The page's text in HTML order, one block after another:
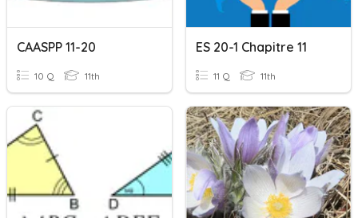
CAASPP 11-20
10 Q 11th
ES 20-1 Chapitre 11
11 Q 11th